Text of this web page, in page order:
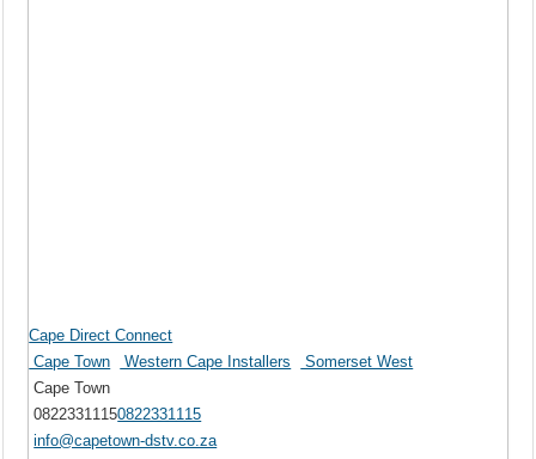
Cape Direct Connect
Cape Town
Western Cape Installers
Somerset West
Cape Town
08223311150822331115
info@capetown-dstv.co.za